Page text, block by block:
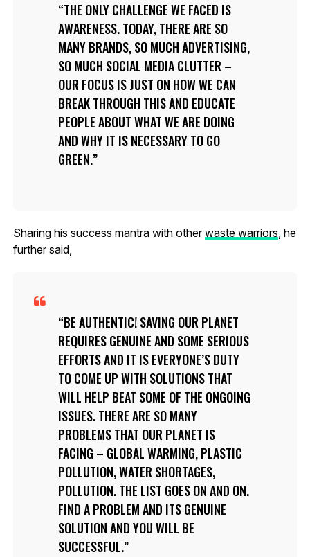
THE ONLY CHALLENGE WE FACED IS
AWARENESS. TODAY, THERE ARE SO
MANY BRANDS, SO MUCH ADVERTISING,
SO MUCH SOCIAL MEDIA CLUTTER –
OUR FOCUS IS JUST ON HOW WE CAN
BREAK THROUGH THIS AND EDUCATE
PEOPLE ABOUT WHAT WE ARE DOING
AND WHY IT IS NECESSARY TO GO
GREEN.
Sharing his success mantra with otherwaste warriors, he
further said,
BE AUTHENTIC! SAVING OUR PLANET
REQUIRES GENUINE AND SOME SERIOUS
EFFORTS AND IT IS EVERYONE’S DUTY
TO COME UP WITH SOLUTIONS THAT
WILL HELP BEAT SOME OF THE ONGOING
ISSUES. THERE ARE SO MANY
PROBLEMS THAT OUR PLANET IS
FACING – GLOBAL WARMING, PLASTIC
POLLUTION, WATER SHORTAGES,
POLLUTION. THE LIST GOES ON AND ON.
FIND A PROBLEM AND ITS GENUINE
SOLUTION AND YOU WILL BE
SUCCESSFUL.